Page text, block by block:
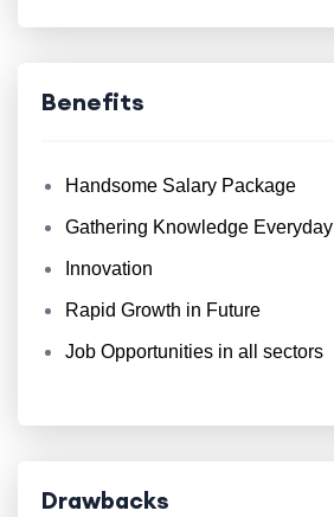
Benefits
Handsome Salary Package
Gathering Knowledge Everyday
Innovation
Rapid Growth in Future
Job Opportunities in all sectors
Drawbacks